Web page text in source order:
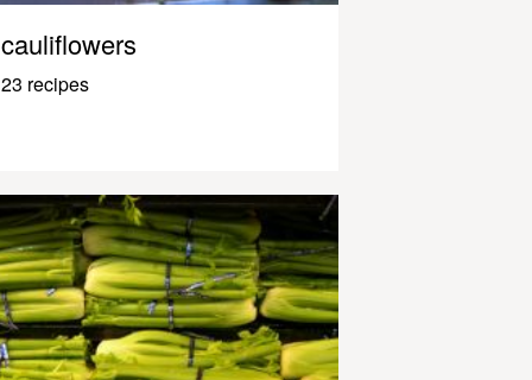
cauliflowers
23 recipes